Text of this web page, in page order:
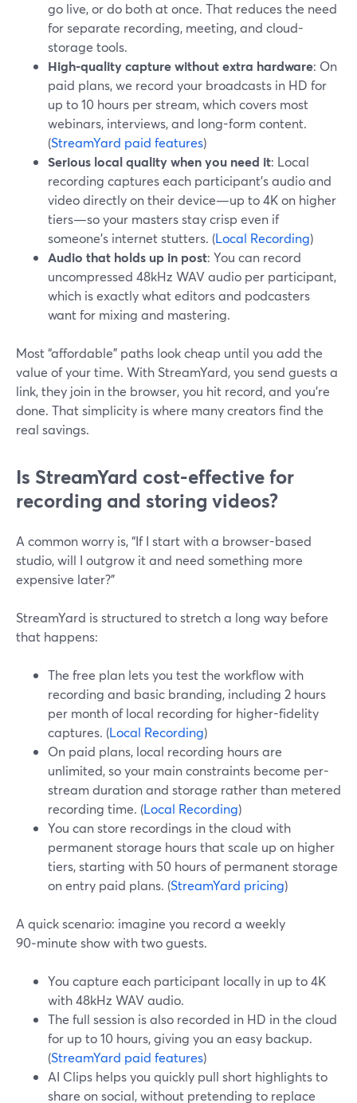
go live, or do both at once. That reduces the need
for separate recording, meeting, and cloud-
storage tools.
High-quality capture without extra hardware: On
paid plans, we record your broadcasts in HD for
up to 10 hours per stream, which covers most
webinars, interviews, and long-form content.
(StreamYard paid features)
Serious local quality when you need it: Local
recording captures each participant’s audio and
video directly on their device—up to 4K on higher
tiers—so your masters stay crisp even if
someone’s internet stutters. (Local Recording)
Audio that holds up in post: You can record
uncompressed 48kHz WAV audio per participant,
which is exactly what editors and podcasters
want for mixing and mastering.
Most “affordable” paths look cheap until you add the
value of your time. With StreamYard, you send guests a
link, they join in the browser, you hit record, and you’re
done. That simplicity is where many creators find the
real savings.
Is StreamYard cost-effective for
recording and storing videos?
A common worry is, “If I start with a browser-based
studio, will I outgrow it and need something more
expensive later?”
StreamYard is structured to stretch a long way before
that happens:
The free plan lets you test the workflow with
recording and basic branding, including 2 hours
per month of local recording for higher-fidelity
captures. (Local Recording)
On paid plans, local recording hours are
unlimited, so your main constraints become per-
stream duration and storage rather than metered
recording time. (Local Recording)
You can store recordings in the cloud with
permanent storage hours that scale up on higher
tiers, starting with 50 hours of permanent storage
on entry paid plans. (StreamYard pricing)
A quick scenario: imagine you record a weekly
90‑minute show with two guests.
You capture each participant locally in up to 4K
with 48kHz WAV audio.
The full session is also recorded in HD in the cloud
for up to 10 hours, giving you an easy backup.
(StreamYard paid features)
AI Clips helps you quickly pull short highlights to
share on social, without pretending to replace